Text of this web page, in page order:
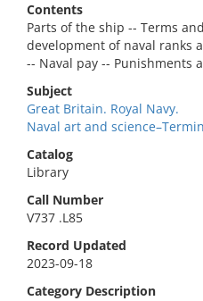
Contents
Parts of the ship -- Terms
development of naval ranks
-- Naval pay -- Punishments
Subject
Great Britain. Royal Navy.
Naval art and
Catalog
Library
Call Number
V737 .L85
Record Updated
2023-09-18
Category Description